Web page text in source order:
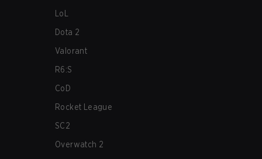
LoL
Dota 2
Valorant
R6:S
CoD
Rocket League
SC2
Overwatch 2